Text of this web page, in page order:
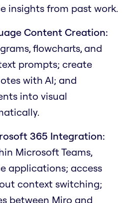
insights from past work.
Content Creation:
flowcharts, and
prompts; create
with AI; and
into visual
365 Integration:
Microsoft Teams,
applications; access
context switching;
between Miro and